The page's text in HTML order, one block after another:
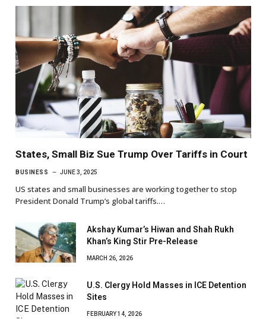
States, Small Biz Sue Trump Over Tariffs in Court
BUSINESS JUNE 3, 2025
US states and small businesses are working together to stop
President Donald Trump’s global tariffs.…
Akshay Kumar’s Hiwan and Shah Rukh
Khan’s King Stir Pre-Release
MARCH 26, 2026
U.S. Clergy Hold Masses in ICE Detention
Sites
FEBRUARY 14, 2026